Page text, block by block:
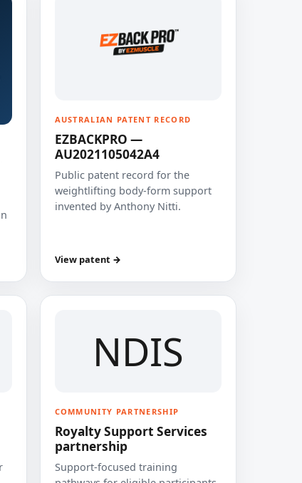
AUSTRALIAN PATENT RECORD
EZBACKPRO —
AU2021105042A4
Public patent record for the
weightlifting body-form support
invented by Anthony Nitti.
View patent →
NDIS
COMMUNITY PARTNERSHIP
Royalty Support Services
partnership
Support-focused training